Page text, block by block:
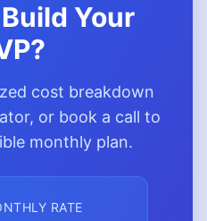
Your
cost breakdown
or book a call to
monthly plan.
RATE